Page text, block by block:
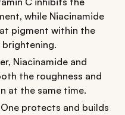
while Niacinamide
pigment within the
brightening.
Niacinamide and
the roughness and
at the same time.
One protects and builds